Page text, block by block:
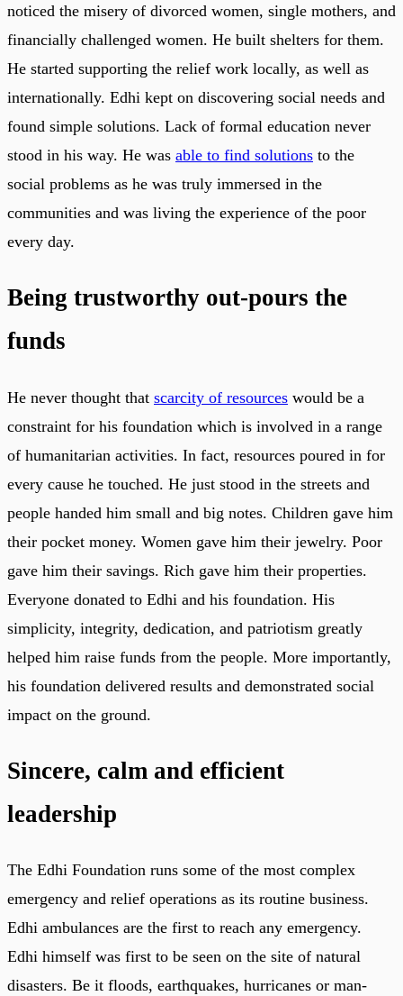
noticed the misery of divorced women, single mothers, and
financially challenged women. He built shelters for them.
He started supporting the relief work locally, as well as
internationally. Edhi kept on discovering social needs and
found simple solutions. Lack of formal education never
stood in his way. He was able to find solutions to the
social problems as he was truly immersed in the
communities and was living the experience of the poor
every day.
Being trustworthy out-pours the
funds
He never thought that scarcity of resources would be a
constraint for his foundation which is involved in a range
of humanitarian activities. In fact, resources poured in for
every cause he touched. He just stood in the streets and
people handed him small and big notes. Children gave him
their pocket money. Women gave him their jewelry. Poor
gave him their savings. Rich gave him their properties.
Everyone donated to Edhi and his foundation. His
simplicity, integrity, dedication, and patriotism greatly
helped him raise funds from the people. More importantly,
his foundation delivered results and demonstrated social
impact on the ground.
Sincere, calm and efficient
leadership
The Edhi Foundation runs some of the most complex
emergency and relief operations as its routine business.
Edhi ambulances are the first to reach any emergency.
Edhi himself was first to be seen on the site of natural
disasters. Be it floods, earthquakes, hurricanes or man-